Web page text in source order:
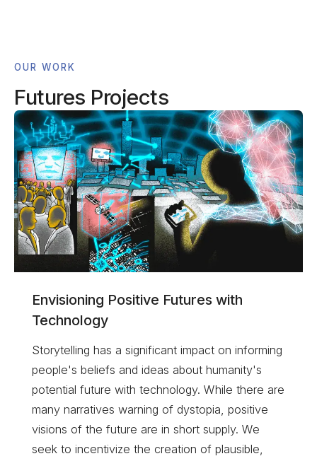
OUR WORK
Futures Projects
Envisioning Positive Futures with
Technology
Storytelling has a significant impact on informing
people's beliefs and ideas about humanity's
potential future with technology. While there are
many narratives warning of dystopia, positive
visions of the future are in short supply. We
seek to incentivize the creation of plausible,